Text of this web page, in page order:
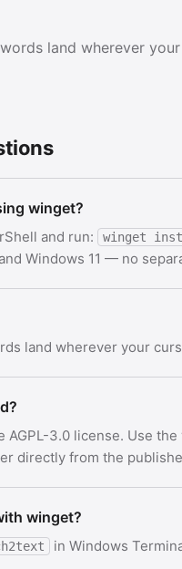
land wherever
winget?
and run: winget
Windows 11 — no
land wherever your
3.0 license. Use
directly from the
winget?
in Windows